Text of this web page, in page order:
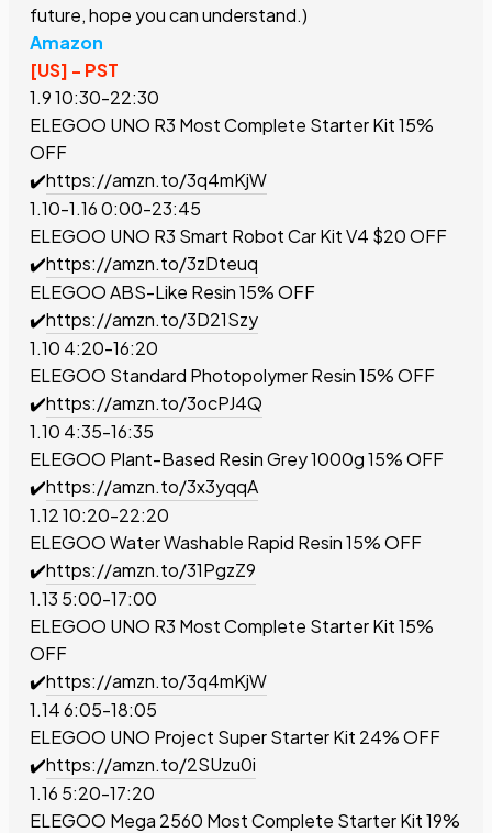
future, hope you can understand.)
Amazon
[US] - PST
1.9 10:30-22:30
ELEGOO UNO R3 Most Complete Starter Kit15%
OFF
✔️https://amzn.to/3q4mKjW
1.10-1.16 0:00-23:45
ELEGOO UNO R3 Smart Robot Car Kit V4 $20 OFF
✔️https://amzn.to/3zDteuq
ELEGOO ABS-Like Resin15% OFF
✔️https://amzn.to/3D21Szy
1.10 4:20-16:20
ELEGOO Standard Photopolymer Resin15% OFF
✔️https://amzn.to/3ocPJ4Q
1.10 4:35-16:35
ELEGOO Plant-Based Resin Grey 1000g15% OFF
✔️https://amzn.to/3x3yqqA
1.12 10:20-22:20
ELEGOO Water Washable Rapid Resin15% OFF
✔️https://amzn.to/31PgzZ9
1.13 5:00-17:00
ELEGOO UNO R3 Most Complete Starter Kit15%
OFF
✔️https://amzn.to/3q4mKjW
1.14 6:05-18:05
ELEGOO UNO Project Super Starter Kit 24% OFF
✔️https://amzn.to/2SUzu0i
1.16 5:20-17:20
ELEGOO Mega 2560 Most Complete Starter Kit19%